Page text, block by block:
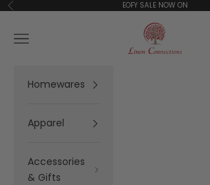
Skip to content
Previous EOFY SALE NOW ON
Linen Connections
Open navigation menu
Homewares
Apparel
Accessories
& Gifts